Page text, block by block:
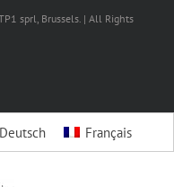
sprl, Brussels. | All Rights
Deutsch Français